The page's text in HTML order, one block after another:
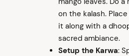
on the kalash.
it along with a
sacred ambiance.
Setup the Karwa: